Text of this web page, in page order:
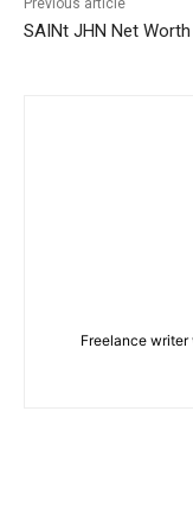
Previous article
SAINt JHN Net
Freelance